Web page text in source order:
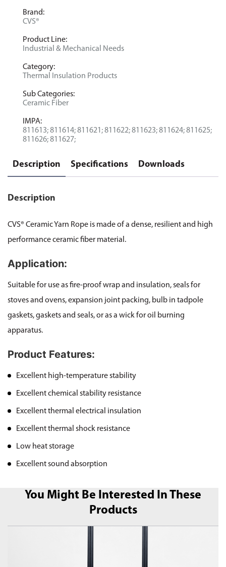
Brand:
CVS®
Product Line:
Industrial & Mechanical Needs
Category:
Thermal Insulation Products
Sub Categories:
Ceramic Fiber
IMPA:
811613; 811614; 811621; 811622; 811623; 811624; 811625;
811626; 811627;
Description Specifications Downloads
Description
CVS® Ceramic Yarn Rope is made of a dense, resilient and high
performance ceramic fiber material.
Application:
Suitable for use as fire-proof wrap and insulation, seals for
stoves and ovens, expansion joint packing, bulb in tadpole
gaskets, gaskets and seals, or as a wick for oil burning
apparatus.
Product Features:
Excellent high-temperature stability
Excellent chemical stability resistance
Excellent thermal electrical insulation
Excellent thermal shock resistance
Low heat storage
Excellent sound absorption
You Might Be Interested In These
Products